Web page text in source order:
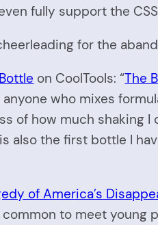
fully support the
for the
on CoolTools: “The
who mixes
of how much shaking
also the first bottle I
of America’s
common to meet young